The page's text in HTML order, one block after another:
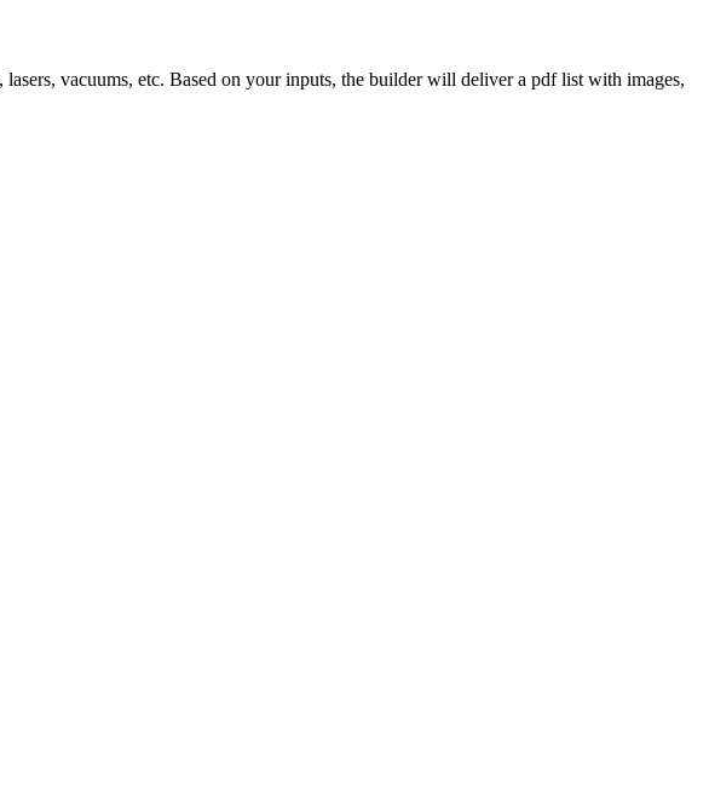
vacuums, etc. Based on your inputs, the builder will deliver a pdf list with images,